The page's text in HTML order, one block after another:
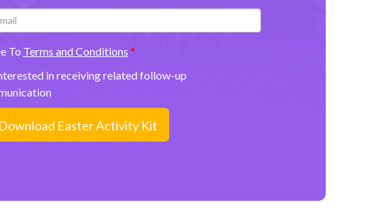
To Terms and Conditions
in receiving related follow-up
Easter Activity Kit